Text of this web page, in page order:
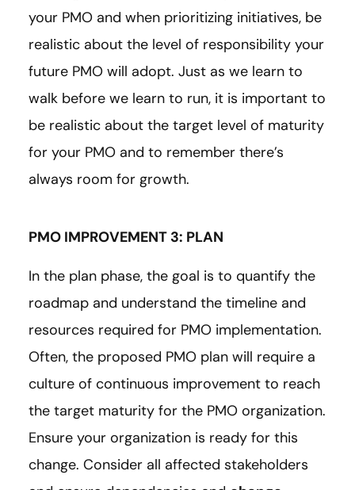
your PMO and when prioritizing initiatives, be
realistic about the level of responsibility your
future PMO will adopt. Just as we learn to
walk before we learn to run, it is important to
be realistic about the target level of maturity
for your PMO and to remember there’s
always room for growth.
PMO IMPROVEMENT 3: PLAN
In the plan phase, the goal is to quantify the
roadmap and understand the timeline and
resources required for PMO implementation.
Often, the proposed PMO plan will require a
culture of continuous improvement to reach
the target maturity for the PMO organization.
Ensure your organization is ready for this
change. Consider all affected stakeholders